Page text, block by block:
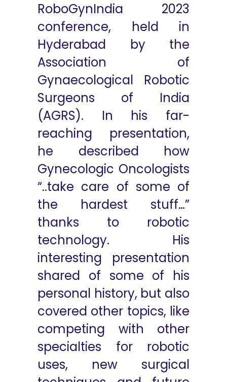
RoboGynIndia 2023
conference, held in
Hyderabad by the
Association of
Gynaecological Robotic
Surgeons of India
(AGRS). In his far-
reaching presentation,
he described how
Gynecologic Oncologists
“..take care of some of
the hardest stuff…”
thanks to robotic
technology. His
interesting presentation
shared of some of his
personal history, but also
covered other topics, like
competing with other
specialties for robotic
uses, new surgical